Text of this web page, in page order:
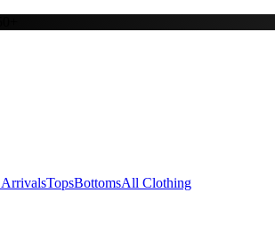
TopsBottomsAll Clothing